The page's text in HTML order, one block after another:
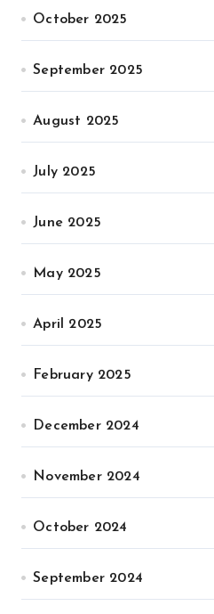
October 2025
September 2025
August 2025
July 2025
June 2025
May 2025
April 2025
February 2025
December 2024
November 2024
October 2024
September 2024